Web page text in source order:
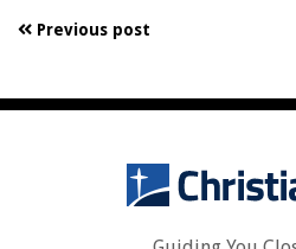
Previous post